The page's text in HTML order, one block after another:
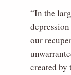
“In the
our
created by